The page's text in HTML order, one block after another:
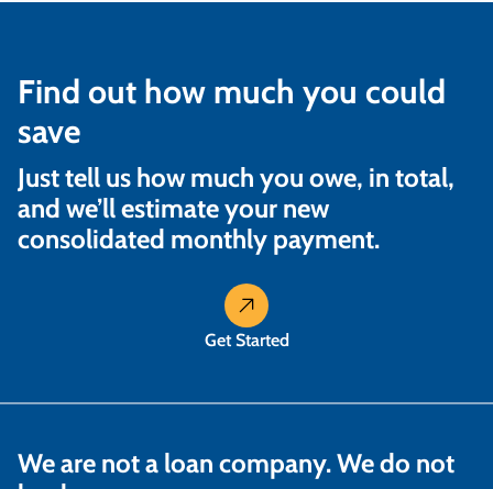
Find out how much you could
save
Just tell us how much you owe, in total,
and we’ll estimate your new
consolidated monthly payment.
Get Started
We are not a loan company. We do not